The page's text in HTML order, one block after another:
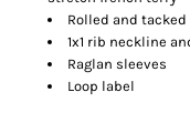
Rolled and
1x1 rib neckline
Raglan sleeves
Loop label